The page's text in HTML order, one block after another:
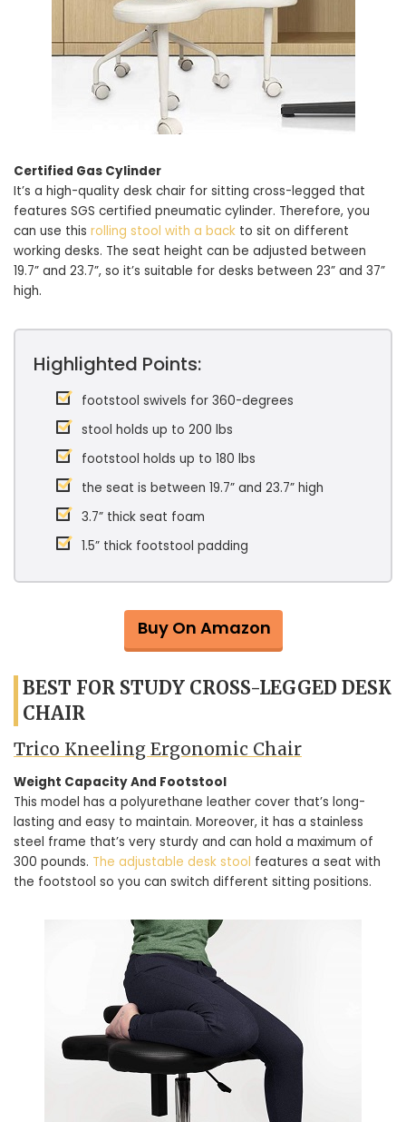
Certified Gas Cylinder
It’s a high-quality desk chair for sitting cross-legged that
features SGS certified pneumatic cylinder. Therefore, you
can use this rolling stool with a back to sit on different
working desks. The seat height can be adjusted between
19.7” and 23.7”, so it’s suitable for desks between 23” and 37”
high.
Highlighted Points:
footstool swivels for 360-degrees
stool holds up to 200 lbs
footstool holds up to 180 lbs
the seat is between 19.7” and 23.7” high
3.7” thick seat foam
1.5” thick footstool padding
Buy On Amazon
BEST FOR STUDY CROSS-LEGGED DESK
CHAIR
Trico Kneeling Ergonomic Chair
Weight Capacity And Footstool
This model has a polyurethane leather cover that’s long-
lasting and easy to maintain. Moreover, it has a stainless
steel frame that’s very sturdy and can hold a maximum of
300 pounds. The adjustable desk stool features a seat with
the footstool so you can switch different sitting positions.